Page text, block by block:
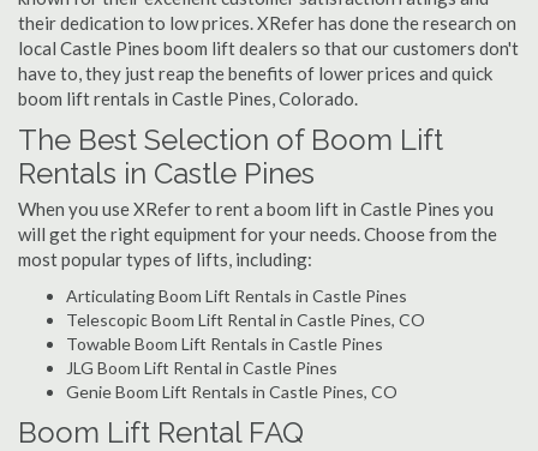
their dedication to low prices. XRefer has done the research on
local Castle Pines boom lift dealers so that our customers don't
have to, they just reap the benefits of lower prices and quick
boom lift rentals in Castle Pines, Colorado.
The Best Selection of Boom Lift
Rentals in Castle Pines
When you use XRefer to rent a boom lift in Castle Pines you
will get the right equipment for your needs. Choose from the
most popular types of lifts, including:
Articulating Boom Lift Rentals in Castle Pines
Telescopic Boom Lift Rental in Castle Pines, CO
Towable Boom Lift Rentals in Castle Pines
JLG Boom Lift Rental in Castle Pines
Genie Boom Lift Rentals in Castle Pines, CO
Boom Lift Rental FAQ